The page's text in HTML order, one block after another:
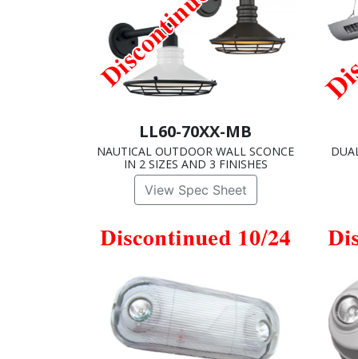
LL60-70XX-MB
NAUTICAL OUTDOOR WALL SCONCE
IN 2 SIZES AND 3 FINISHES
View Spec Sheet